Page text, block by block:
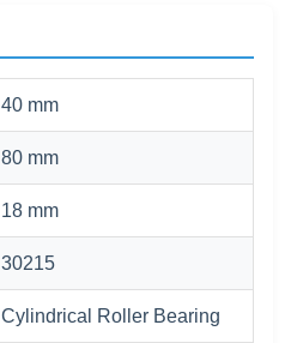
40 mm
80 mm
18 mm
30215
Cylindrical Roller Bearing